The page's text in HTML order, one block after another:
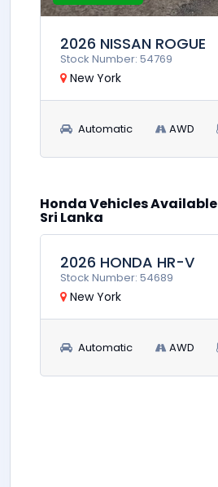
2026 NISSAN ROGUE
Stock Number: 54769
New York
Automatic AWD
Honda Vehicles
Sri Lanka
2026 HONDA HR-V
Stock Number: 54689
New York
Automatic AWD